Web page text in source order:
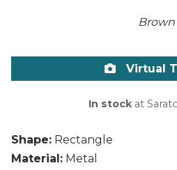
Brown
Shape: Rectangle
Material: Metal
Virtual
In stockat